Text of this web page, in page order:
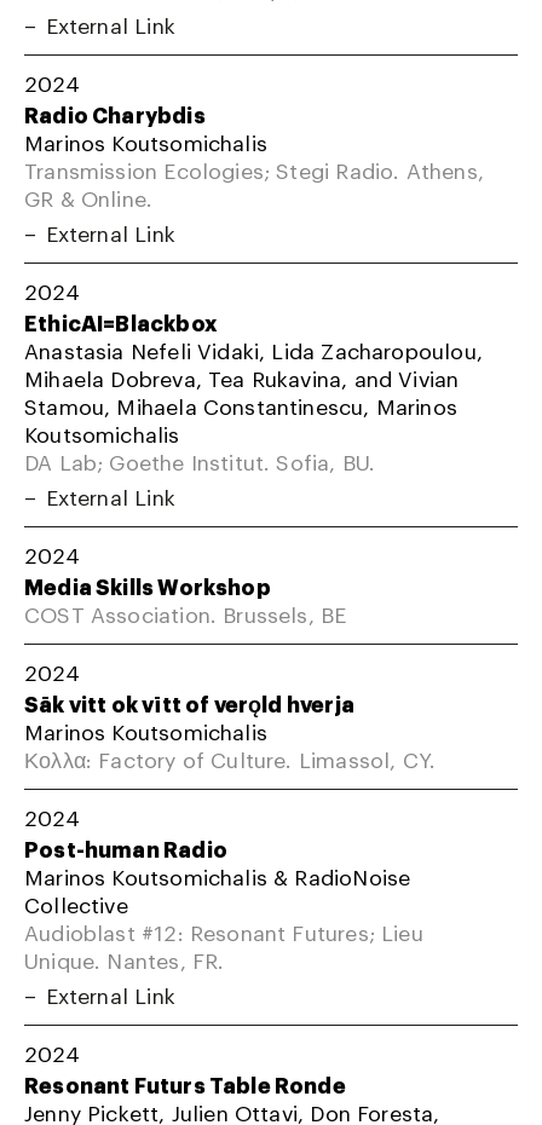
External Link
2024
Radio Charybdis
Marinos Koutsomichalis
Transmission Ecologies; Stegi Radio. Athens,
GR & Online.
External Link
2024
EthicAI=Blackbox
Anastasia Nefeli Vidaki, Lida Zacharopoulou,
Mihaela Dobreva, Tea Rukavina, and Vivian
Stamou, Mihaela Constantinescu, Marinos
Koutsomichalis
DA Lab; Goethe Institut. Sofia, BU.
External Link
2024
Media Skills Workshop
COST Association. Brussels, BE
2024
Sāk vitt ok vītt of verǫld hverja
Marinos Koutsomichalis
Κολλα: Factory of Culture. Limassol, CY.
2024
Post-human Radio
Marinos Koutsomichalis & RadioNoise
Collective
Audioblast #12: Resonant Futures; Lieu
Unique. Nantes, FR.
External Link
2024
Resonant Futurs Table Ronde
Jenny Pickett, Julien Ottavi, Don Foresta,